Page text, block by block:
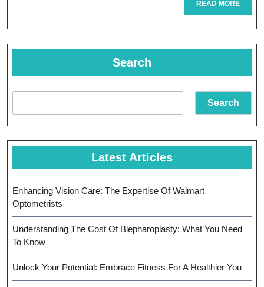
Physicians
In
Care
READ MOREREAD
MORE
Search
Search
Latest Articles
Enhancing Vision Care: The Expertise Of Walmart
Optometrists
Understanding The Cost Of Blepharoplasty: What You Need
To Know
Unlock Your Potential: Embrace Fitness For A Healthier You